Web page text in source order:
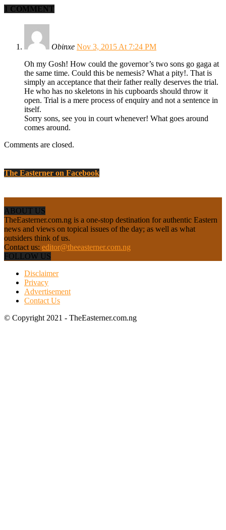
1 COMMENT
Obinxe Nov 3, 2015 At 7:24 PM
Oh my Gosh! How could the governor’s two sons go gaga at
the same time. Could this be nemesis? What a pity!. That is
simply an acceptance that their father really deserves the trial.
He who has no skeletons in his cupboards should throw it
open. Trial is a mere process of enquiry and not a sentence in
itself.
Sorry sons, see you in court whenever! What goes around
comes around.
Comments are closed.
The Easterner on Facebook
ABOUT US
TheEasterner.com.ng is a one-stop destination for authentic Eastern
news and views on topical issues of the day; as well as what
outsiders think of us.
Contact us: editor@theeasterner.com.ng
FOLLOW US
Disclaimer
Privacy
Advertisement
Contact Us
© Copyright 2021 - TheEasterner.com.ng